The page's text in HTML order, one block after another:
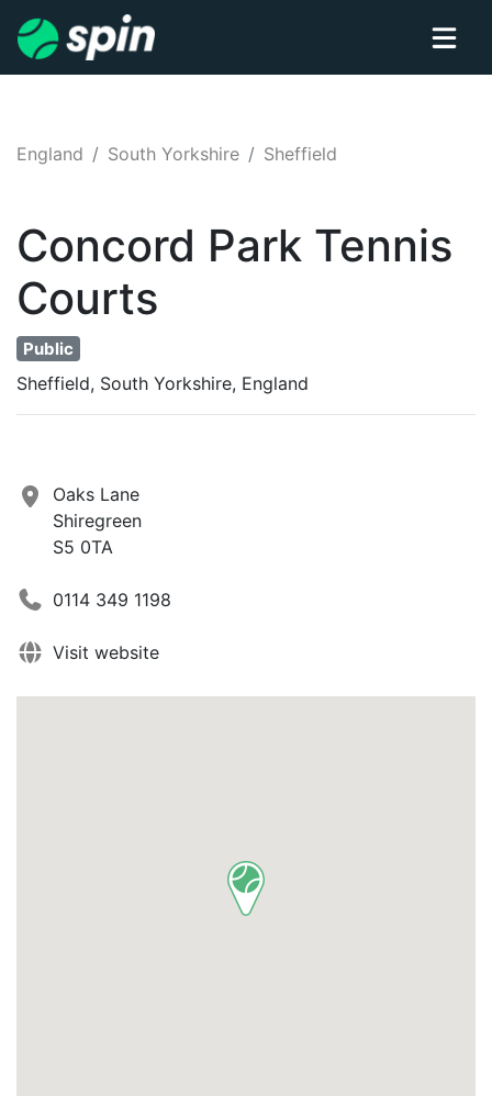
England South Yorkshire Sheffield
Concord Park Tennis
Courts
Public
Sheffield, South Yorkshire, England
Oaks Lane
Shiregreen
S5 0TA
0114 349 1198
Visit website